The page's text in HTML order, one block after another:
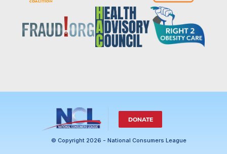
DONATE
© Copyright 2026 - National Consumers League